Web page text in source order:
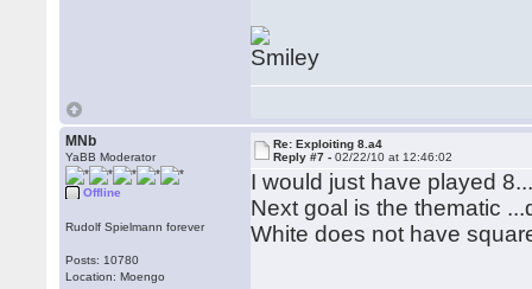
MNb
YaBB Moderator
Offline
Rudolf Spielmann forever
Posts: 10780
Location: Moengo
Re: Exploiting 8.a4
Reply #7 -02/22/10 at 12:46:02
I would just have played
Next goal is the thematic
White does not have